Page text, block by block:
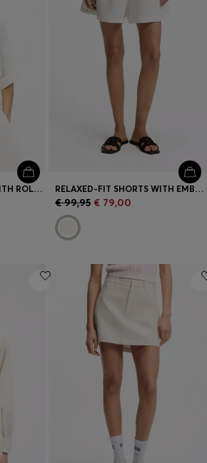
REGULAR-FIT BLOUSE WITH ROLLED CUFFS RELAXED-FIT SHORTS WITH EMBROIDERED LOGO
€ 99,95 € 79,00